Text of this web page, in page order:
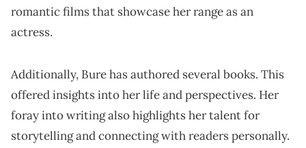
romantic films that showcase her range as an
actress.
Additionally, Bure has authored several books. This
offered insights into her life and perspectives. Her
foray into writing also highlights her talent for
storytelling and connecting with readers personally.